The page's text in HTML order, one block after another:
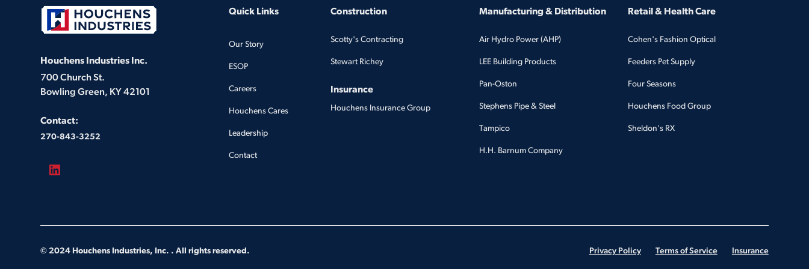
Houchens Industries Inc.
700 Church St.
Bowling Green, KY 42101
Contact:
270-843-3252
Quick Links
Our Story
ESOP
Careers
Houchens Cares
Leadership
Contact
Construction
Scotty's Contracting
Stewart Richey
Insurance
Houchens Insurance Group
Manufacturing & Distribution
Air Hydro Power (AHP)
LEE Building Products
Pan-Oston
Stephens Pipe & Steel
Tampico
H.H. Barnum Company
Retail & Health Care
Cohen's Fashion Optical
Feeders Pet Supply
Four Seasons
Houchens Food Group
Sheldon's RX
© 2024 Houchens Industries, Inc. . All rights reserved. Privacy Policy Terms of Service Insurance